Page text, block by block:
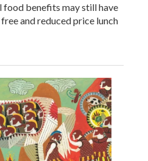
food benefits may still have
and reduced price lunch